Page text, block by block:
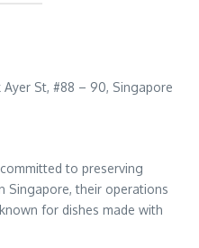
Ayer St, #88 – 90, Singapore
to preserving
Singapore, their operations
for dishes made with